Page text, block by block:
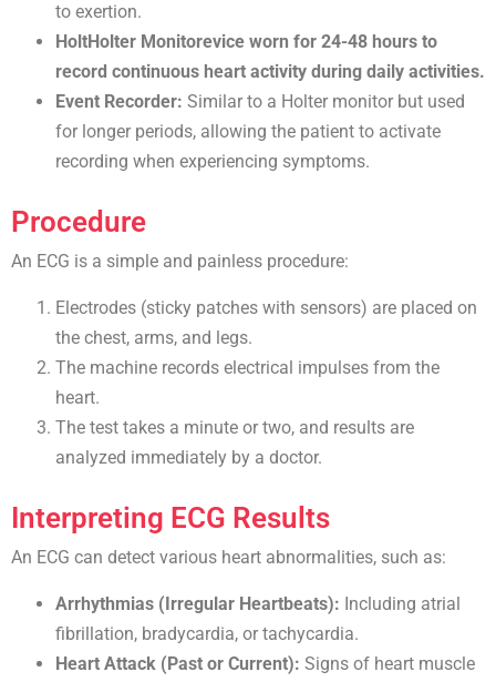
to exertion.
HoltHolter Monitorevice worn for 24-48 hours to
record continuous heart activity during daily activities.
Event Recorder: Similar to a Holter monitor but used
for longer periods, allowing the patient to activate
recording when experiencing symptoms.
Procedure
An ECG is a simple and painless procedure:
Electrodes (sticky patches with sensors) are placed on
the chest, arms, and legs.
The machine records electrical impulses from the
heart.
The test takes a minute or two, and results are
analyzed immediately by a doctor.
Interpreting ECG Results
An ECG can detect various heart abnormalities, such as:
Arrhythmias (Irregular Heartbeats): Including atrial
fibrillation, bradycardia, or tachycardia.
Heart Attack (Past or Current): Signs of heart muscle